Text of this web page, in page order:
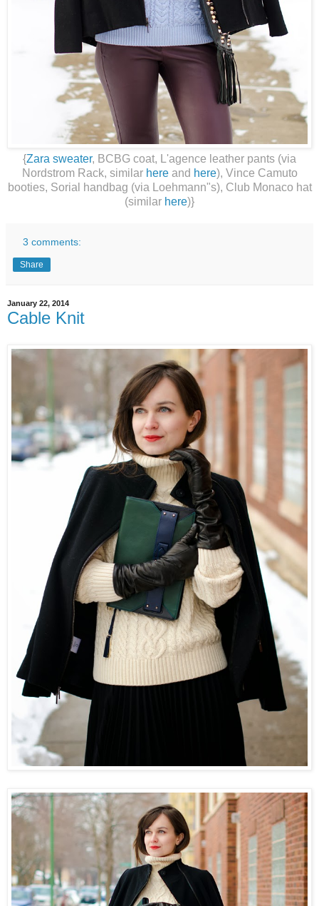
{Zara sweater, BCBG coat, L'agence leather pants (via
Nordstrom Rack, similar hereand here), Vince Camuto
booties, Sorial handbag (via Loehmann"s), Club Monaco hat
(similar here)}
3 comments:
Share
January 22, 2014
Cable Knit